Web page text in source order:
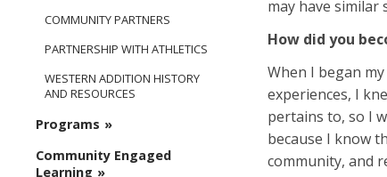
may have similar
How did you
When I began
experiences, I
pertains to, so I
because I know
community, and
COMMUNITY PARTNERS
PARTNERSHIP WITH ATHLETICS
WESTERN ADDITION HISTORY
AND RESOURCES
Programs
Community Engaged
Learning